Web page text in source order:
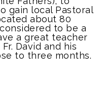
gain local Pastoral
about 80
to be a
a great teacher
David and his
to three months.